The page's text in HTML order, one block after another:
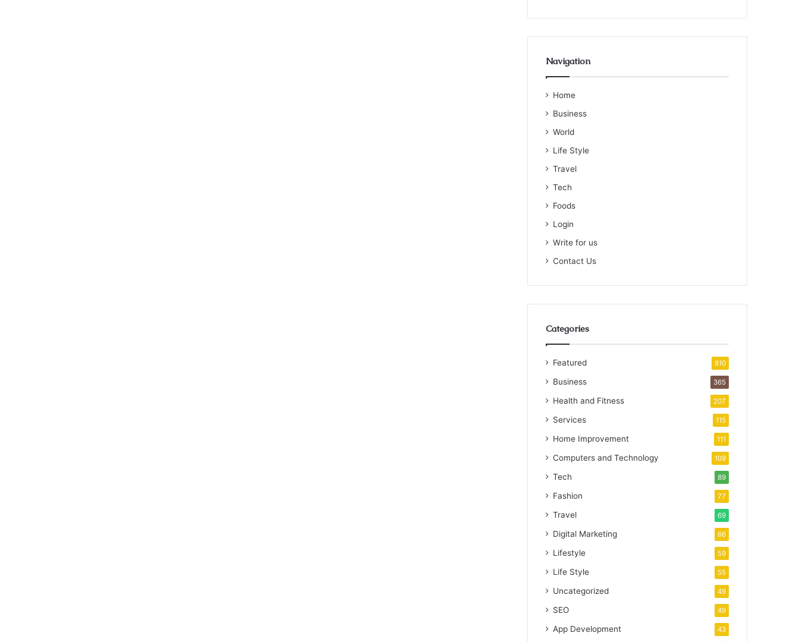
Navigation
Home
Business
World
Life Style
Travel
Tech
Foods
Login
Write for us
Contact Us
Categories
Featured 810
Business 365
Health and Fitness 207
Services 115
Home Improvement 111
Computers and Technology 109
Tech 89
Fashion 77
Travel 69
Digital Marketing 66
Lifestyle 59
Life Style 55
Uncategorized 49
SEO 49
App Development 43